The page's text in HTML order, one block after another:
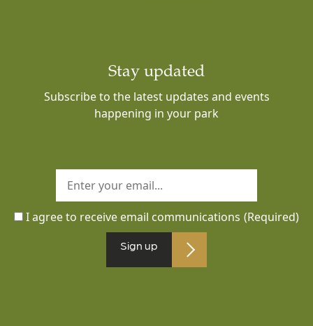
Stay updated
Subscribe to the latest updates and events
happening in your park
I agree to receive email communications (Required)
Sign up